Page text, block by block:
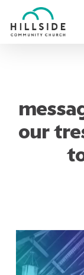
to
our